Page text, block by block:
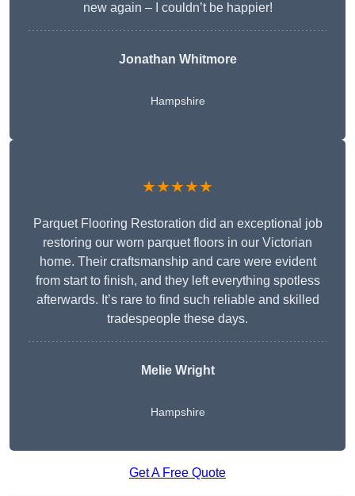
new again – I couldn’t be happier!
Jonathan Whitmore
Hampshire
★★★★★
Parquet Flooring Restoration did an exceptional job
restoring our worn parquet floors in our Victorian
home. Their craftsmanship and care were evident
from start to finish, and they left everything spotless
afterwards. It’s rare to find such reliable and skilled
tradespeople these days.
Melie Wright
Hampshire
Get A Free Quote